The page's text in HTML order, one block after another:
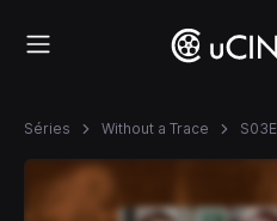
Séries Without a Trace